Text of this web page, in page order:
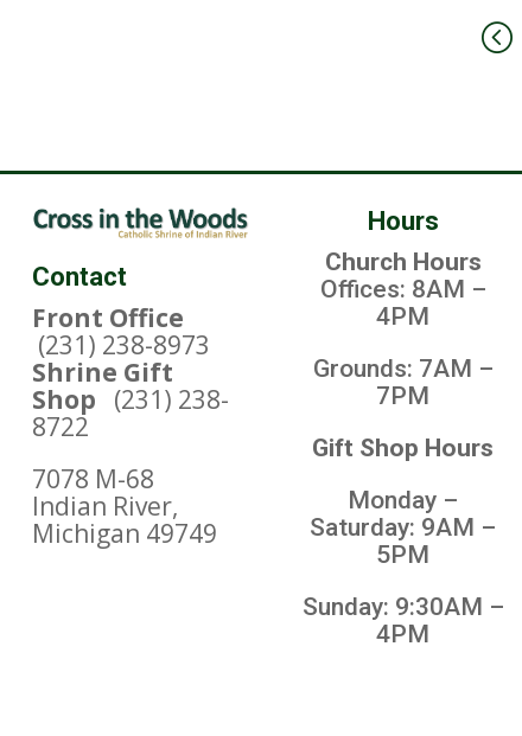
Contact
Front Office
(231) 238-8973
Shrine Gift
Shop (231) 238-
8722
7078 M-68
Indian River,
Michigan 49749
Hours
Church Hours
Offices: 8AM –
4PM
Grounds: 7AM –
7PM
Gift Shop Hours
Monday –
Saturday: 9AM –
5PM
Sunday: 9:30AM –
4PM